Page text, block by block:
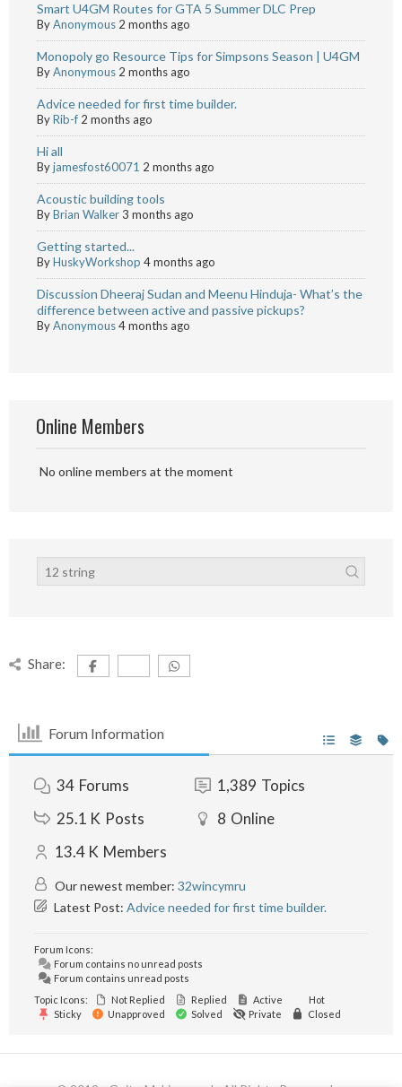
Smart U4GM Routes for GTA 5 Summer DLC Prep
ByAnonymous 2 months ago
Monopoly go Resource Tips for Simpsons Season | U4GM
ByAnonymous 2 months ago
Advice needed for first time builder.
ByRib-f 2 months ago
Hi all
Byjamesfost60071 2 months ago
Acoustic building tools
ByBrian Walker3 months ago
Getting started...
ByHuskyWorkshop 4 months ago
Discussion Dheeraj Sudan and Meenu Hinduja- What’s the
difference between active and passive pickups?
ByAnonymous4 months ago
Online Members
No online members at the moment
Share:
Forum Information
34 Forums 1,389 Topics
25.1 K Posts 8 Online
13.4 K Members
Our newest member: 32wincymru
Latest Post: Advice needed for first time builder.
Forum Icons:
Forum contains no unread posts
Forum contains unread posts
Topic Icons:
Not Replied Replied Active
Hot
Sticky
Unapproved Solved Private Closed